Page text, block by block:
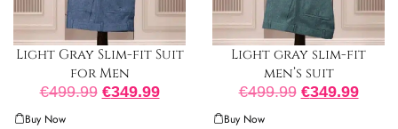
Light Gray Slim-fit Suit
for Men
€499.99 €349.99
Buy Now
Light gray slim-fit
men’s suit
€499.99 €349.99
Buy Now